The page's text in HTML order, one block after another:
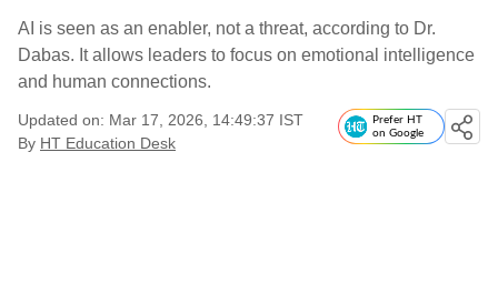
AI is seen as an enabler, not a threat, according to Dr.
Dabas. It allows leaders to focus on emotional intelligence
and human connections.
Updated on: Mar 17, 2026, 14:49:37 IST
By HT Education Desk
Prefer HT
on Google